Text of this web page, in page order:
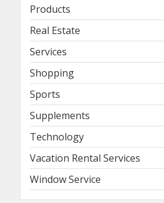
Products
Real Estate
Services
Shopping
Sports
Supplements
Technology
Vacation Rental Services
Window Service